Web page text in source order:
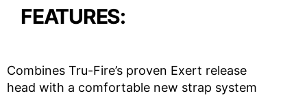
FEATURES:
Combines Tru-Fire’s proven Exert release
head with a comfortable new strap system